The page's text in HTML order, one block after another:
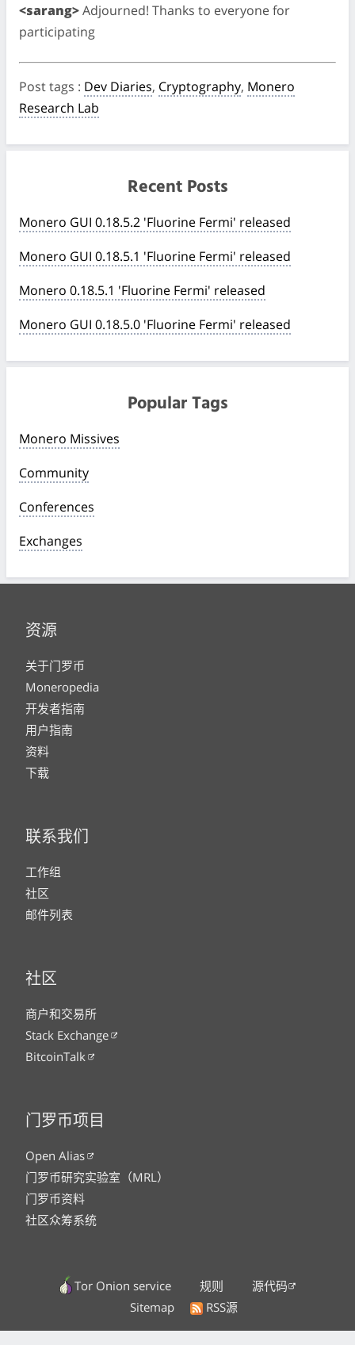
<sarang>Adjourned! Thanks to everyone for
participating
Post tags : Dev Diaries, Cryptography, Monero
Research Lab
Recent Posts
Monero GUI 0.18.5.2 'Fluorine Fermi' released
Monero GUI 0.18.5.1 'Fluorine Fermi' released
Monero 0.18.5.1 'Fluorine Fermi' released
Monero GUI 0.18.5.0 'Fluorine Fermi' released
Popular Tags
Monero Missives
Community
Conferences
Exchanges
资源
关于门罗币
Moneropedia
开发者指南
用户指南
资料
下载
联系我们
工作组
社区
邮件列表
社区
商户和交易所
Stack Exchange
BitcoinTalk
门罗币项目
Open Alias
门罗币研究实验室（MRL）
门罗币资料
社区众筹系统
Tor Onion service 规则
源代码
Sitemap
RSS源